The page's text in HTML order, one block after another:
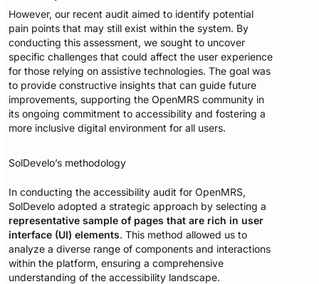
However, our recent audit aimed to identify potential
pain points that may still exist within the system. By
conducting this assessment, we sought to uncover
specific challenges that could affect the user experience
for those relying on assistive technologies. The goal was
to provide constructive insights that can guide future
improvements, supporting the OpenMRS community in
its ongoing commitment to accessibility and fostering a
more inclusive digital environment for all users.
SolDevelo’s methodology
In conducting the accessibility audit for OpenMRS,
SolDevelo adopted a strategic approach by selecting a
representative sample of pages that are rich in user
interface (UI) elements. This method allowed us to
analyze a diverse range of components and interactions
within the platform, ensuring a comprehensive
understanding of the accessibility landscape.